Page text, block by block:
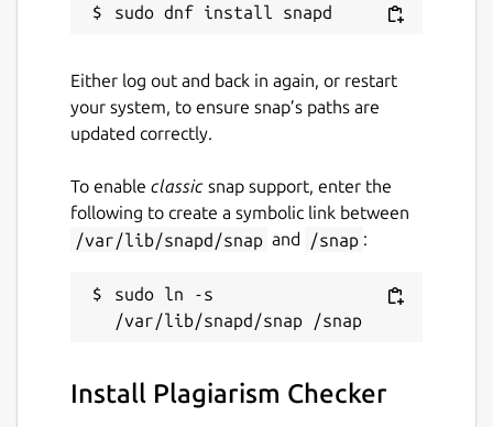
simple and easy-to-use interface.
application are:
Files Importing Option
If your content is in the form of a document
and you want to check its originality, then
use this feature.
It allows you to import the below file types
from the local storage in it:
Either log out and back in again, or restart
your system, to ensure snap’s paths are
updated correctly.
To enable classic snap support, enter the
following to create a symbolic link between
/var/lib/snapd/snap and /snap :
sudo ln -s
Install Plagiarism Checker